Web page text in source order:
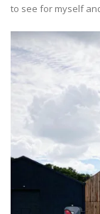
to see for myself